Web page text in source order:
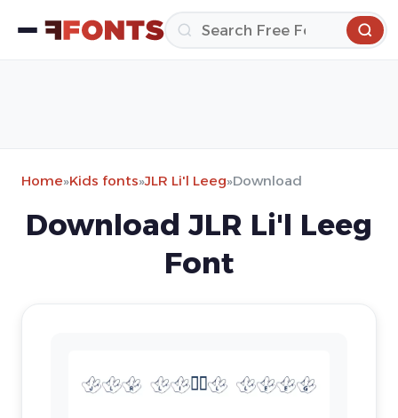
Home»Kids fonts»JLR Li'l Leeg»Download
Download JLR Li'l Leeg
Font